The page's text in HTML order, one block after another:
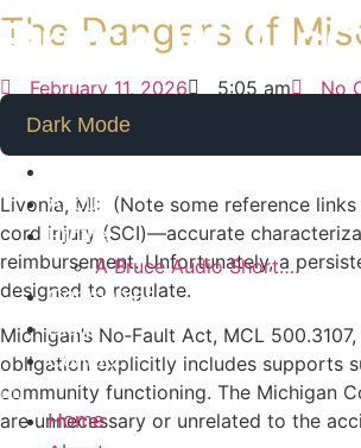
Skip
to
Bruce W.
Dark Mode
About
Profile
A Bruce Audio Short….
Companies
Blog
Contact
Home
The Dangers of
February 11, 2026 5:05 am No
Livonia, MI: (Note some reference
cord injury (SCI)—accurate
reimbursement. Unfortunately, a
designed to regulate.
Michigan’s No‑Fault Act, MCL
obligation explicitly includes supports
community functioning. The Michigan
are unnecessary or unrelated to the